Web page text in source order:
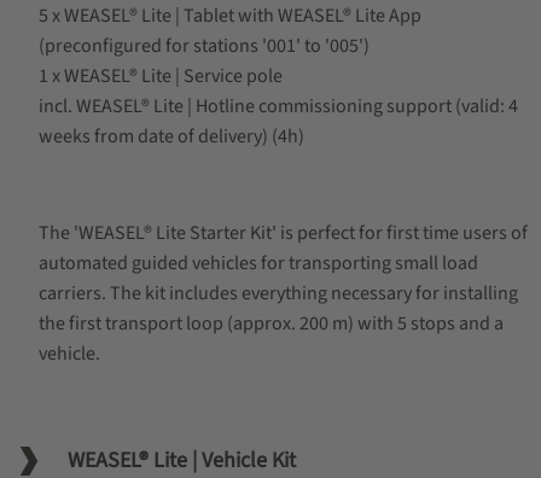
5 x WEASEL® Lite | Tablet with WEASEL® Lite App
(preconfigured for stations '001' to '005')
1 x WEASEL® Lite | Service pole
incl. WEASEL® Lite | Hotline commissioning support (valid: 4
weeks from date of delivery) (4h)
The 'WEASEL® Lite Starter Kit' is perfect for first time users of
automated guided vehicles for transporting small load
carriers. The kit includes everything necessary for installing
the first transport loop (approx. 200 m) with 5 stops and a
vehicle.
WEASEL® Lite | Vehicle Kit